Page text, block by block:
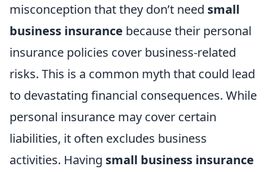
misconception that they don’t need small
business insurance because their personal
insurance policies cover business-related
risks. This is a common myth that could lead
to devastating financial consequences. While
personal insurance may cover certain
liabilities, it often excludes business
activities. Having small business insurance